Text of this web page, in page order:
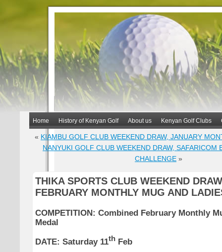
Home History of Kenyan Golf About us Kenyan Golf Clubs
« KIAMBU GOLF CLUB WEEKEND DRAW, JANUARY
NANYUKI GOLF CLUB WEEKEND DRAW, SAFARICOM
CHALLENGE »
THIKA SPORTS CLUB WEEKEND
FEBRUARY MONTHLY MUG AND
COMPETITION: Combined February Monthly
Medal
DATE: Saturday 11th Feb